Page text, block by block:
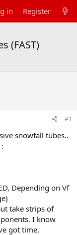
in Register
(FAST)
#1
snowfall tubes..
Depending on Vf
take strips of
I know
got time.